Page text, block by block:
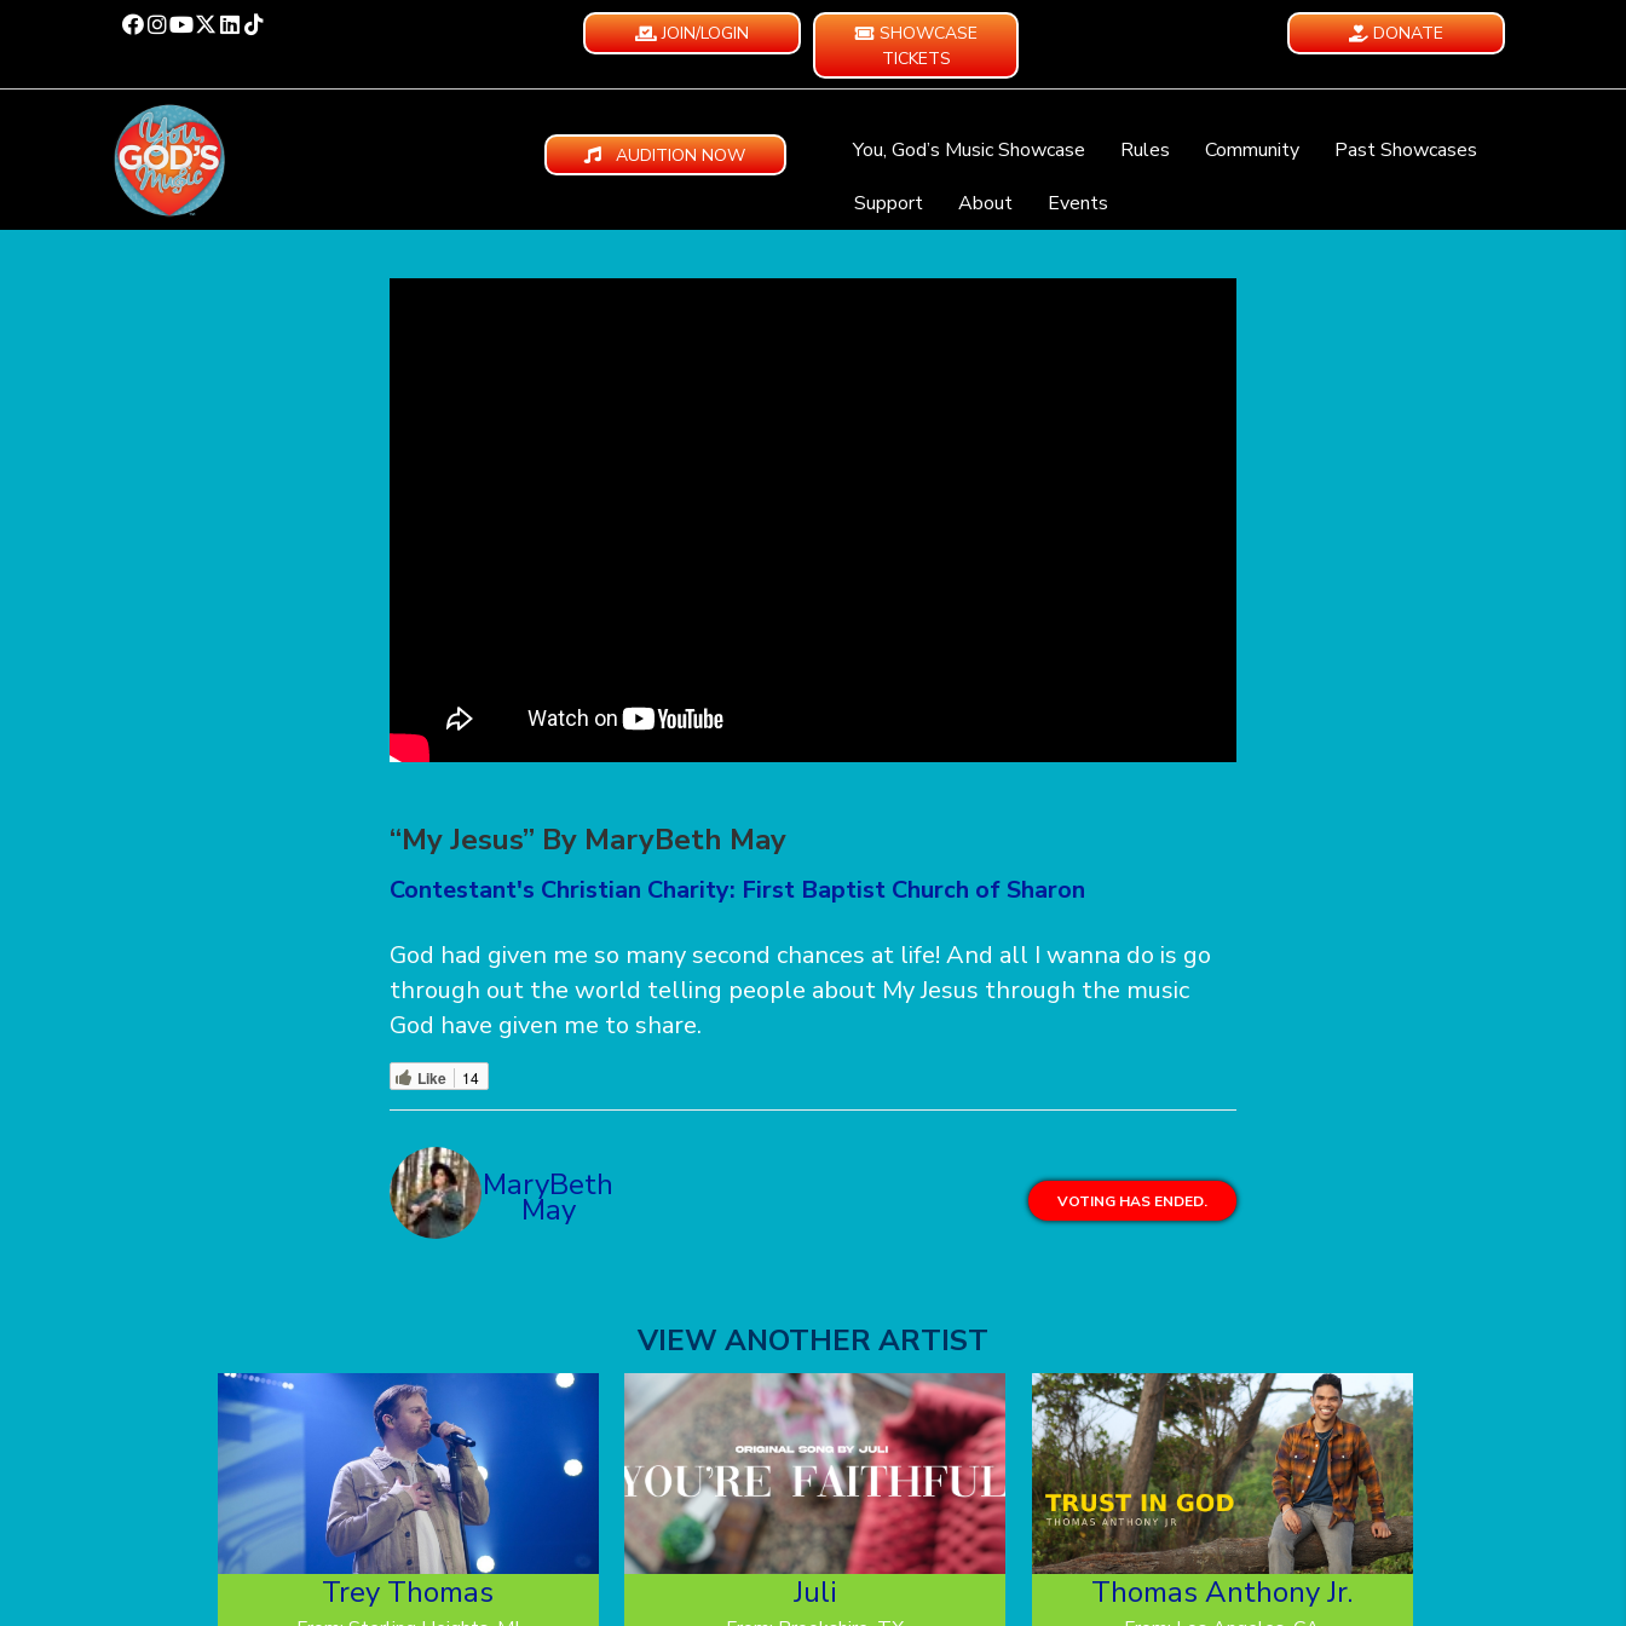
JOIN/LOGIN
SHOWCASE
TICKETS
DONATE
AUDITION NOW You, God’s Music Showcase Rules Community
Past Showcases
Support
About Events
“My Jesus” By MaryBeth May
Contestant's Christian Charity: First Baptist Church of Sharon
God had given me so many second chances at life! And all I wanna do is go
through out the world telling people about My Jesus through the music
God have given me to share.
Like 14
MaryBeth
May VOTING HAS ENDED.
VIEW ANOTHER ARTIST
Trey Thomas Juli Thomas Anthony Jr.